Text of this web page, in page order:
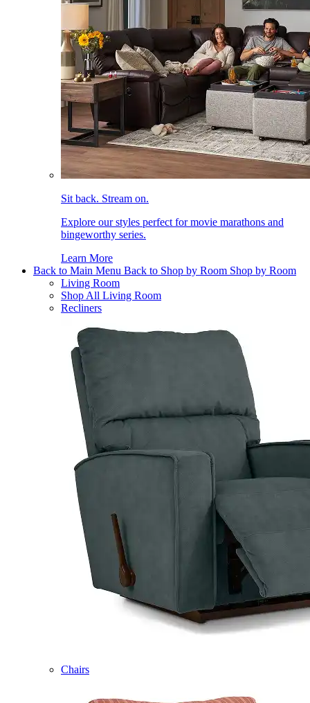
Sit back. Stream on.
Explore our styles perfect for movie marathons and
bingeworthy series.
Learn More
Back to Main Menu Back to Shop by Room Shop by Room
Living Room
Shop All Living Room
Recliners
Chairs